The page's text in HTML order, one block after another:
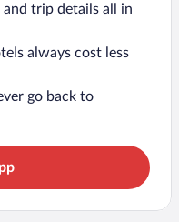
and trip details all in
always cost less
go back to